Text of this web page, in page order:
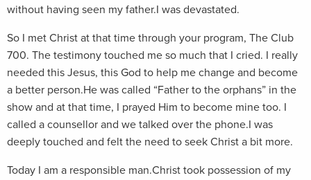
without having seen my father.I was devastated.
So I met Christ at that time through your program, The Club
700. The testimony touched me so much that I cried. I really
needed this Jesus, this God to help me change and become
a better person.He was called “Father to the orphans” in the
show and at that time, I prayed Him to become mine too. I
called a counsellor and we talked over the phone.I was
deeply touched and felt the need to seek Christ a bit more.
Today I am a responsible man.Christ took possession of my